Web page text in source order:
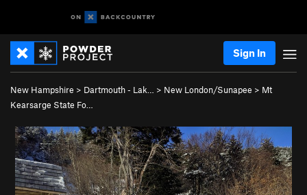
Sign In
New Hampshire > Dartmouth - Lak… > New London/Sunapee > Mt
Kearsarge State Fo…